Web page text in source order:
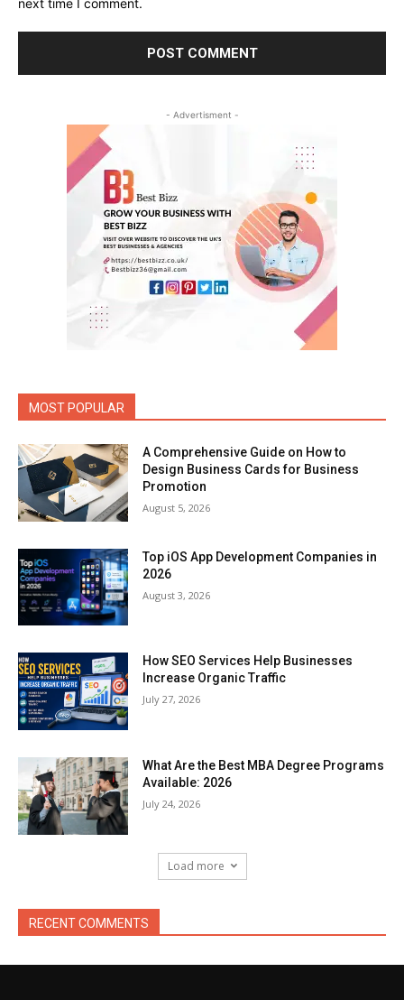
- Advertisment -
MOST POPULAR
A Comprehensive Guide on How to
Design Business Cards for Business
Promotion
August 5, 2026
Top iOS App Development Companies in
2026
August 3, 2026
How SEO Services Help Businesses
Increase Organic Traffic
July 27, 2026
What Are the Best MBA Degree Programs
Available: 2026
July 24, 2026
Load more
RECENT COMMENTS